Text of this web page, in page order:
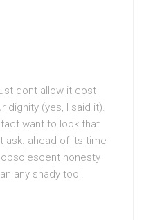
dont allow it cost
dignity (yes, I said it).
want to look that
ask. ahead of its time
honesty
any shady tool.